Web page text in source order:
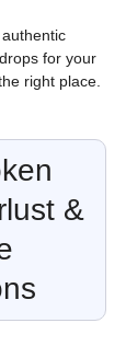
for your
right place.
&